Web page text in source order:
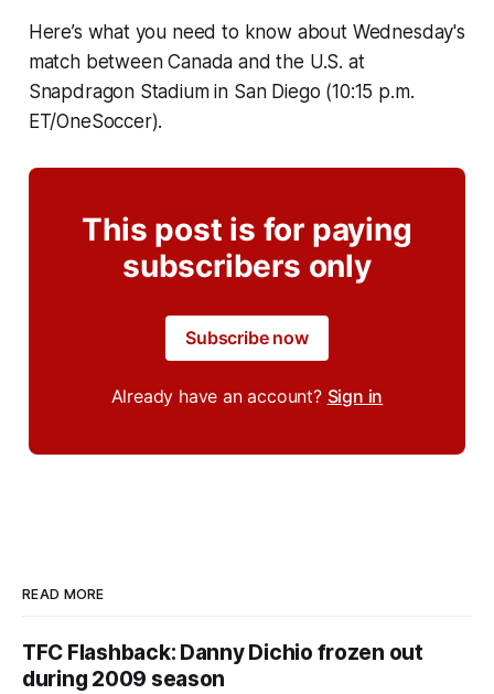
Here’s what you need to know about Wednesday's
match between Canada and the U.S. at
Snapdragon Stadium in San Diego (10:15 p.m.
ET/OneSoccer).
This post is for paying
subscribers only
Subscribe now
Already have an account? Sign in
READ MORE
TFC Flashback: Danny Dichio frozen out
during 2009 season